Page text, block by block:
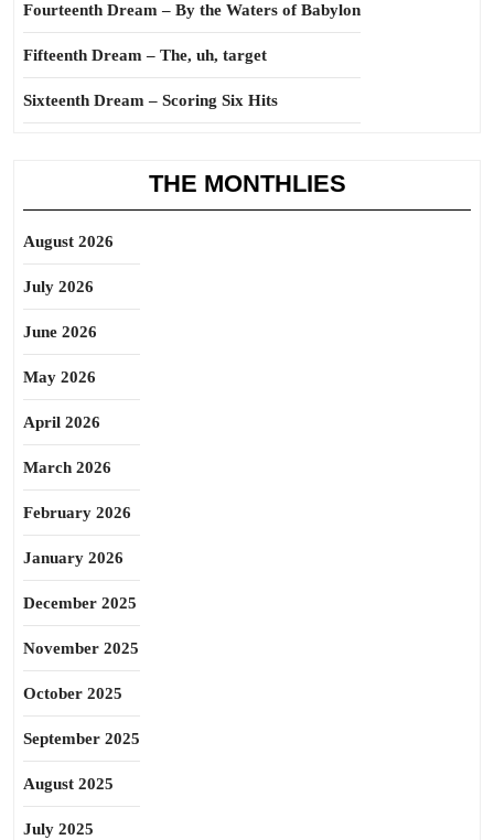
Fourteenth Dream – By the Waters of Babylon
Fifteenth Dream – The, uh, target
Sixteenth Dream – Scoring Six Hits
THE MONTHLIES
August 2026
July 2026
June 2026
May 2026
April 2026
March 2026
February 2026
January 2026
December 2025
November 2025
October 2025
September 2025
August 2025
July 2025